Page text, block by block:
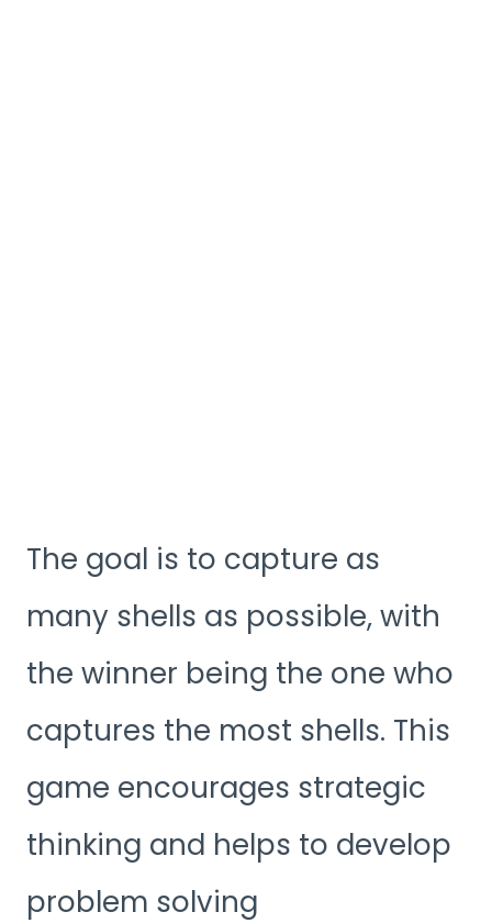
The goal is to capture as
many shells as possible, with
the winner being the one who
captures the most shells. This
game encourages strategic
thinking and helps to develop
problem solving